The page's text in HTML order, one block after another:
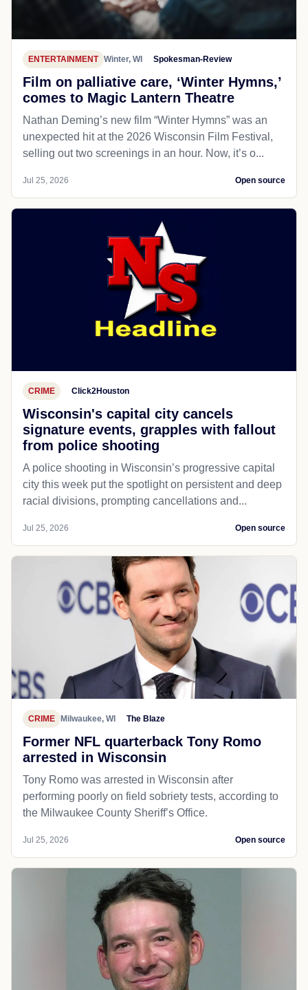
ENTERTAINMENT Winter, WI Spokesman-Review
Film on palliative care, ‘Winter Hymns,’
comes to Magic Lantern Theatre
Nathan Deming’s new film “Winter Hymns” was an
unexpected hit at the 2026 Wisconsin Film Festival,
selling out two screenings in an hour. Now, it’s o...
Jul 25, 2026 Open source
CRIME Click2Houston
Wisconsin's capital city cancels
signature events, grapples with fallout
from police shooting
A police shooting in Wisconsin’s progressive capital
city this week put the spotlight on persistent and deep
racial divisions, prompting cancellations and...
Jul 25, 2026 Open source
CRIME Milwaukee, WI The Blaze
Former NFL quarterback Tony Romo
arrested in Wisconsin
Tony Romo was arrested in Wisconsin after
performing poorly on field sobriety tests, according to
the Milwaukee County Sheriff’s Office.
Jul 25, 2026 Open source